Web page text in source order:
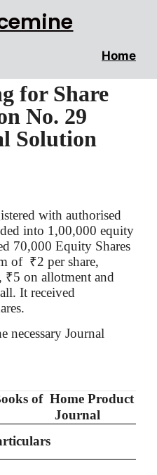
Home
for Share
No. 29
Solution
with authorised
into 1,00,000 equity
70,000 Equity Shares
of ₹2 per share,
₹5 on allotment and
It received
necessary Journal
of Home Product
Journal